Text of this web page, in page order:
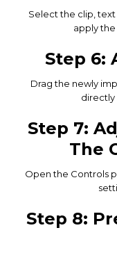
Select the clip,
apply
Step 6:
Drag the newly
directly
Step 7:
The
Open the Controls
Step 8: